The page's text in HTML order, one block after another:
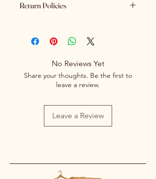
Return Policies
carefully before purchasing. Due to
the nature of our products - All sales
returns or exchanges once a
purchase has been completed and
No Reviews Yet
Share your thoughts. Be the first to
leave a review.
Leave a Review